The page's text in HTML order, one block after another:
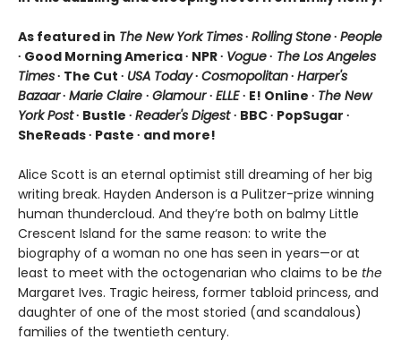
As featured in The New York Times∙ Rolling Stone∙ People
∙ Good Morning America ∙ NPR ∙ Vogue∙ The Los Angeles
Times∙ The Cut ∙ USA Today∙ Cosmopolitan∙ Harper's
Bazaar∙ Marie Claire ∙ Glamour∙ ELLE∙ E! Online ∙ The New
York Post∙ Bustle ∙ Reader's Digest∙ BBC ∙ PopSugar ∙
SheReads ∙ Paste ∙ and more!
Alice Scott is an eternal optimist still dreaming of her big
writing break. Hayden Anderson is a Pulitzer-prize winning
human thundercloud. And they’re both on balmy Little
Crescent Island for the same reason: to write the
biography of a woman no one has seen in years—or at
least to meet with the octogenarian who claims to be the
Margaret Ives. Tragic heiress, former tabloid princess, and
daughter of one of the most storied (and scandalous)
families of the twentieth century.